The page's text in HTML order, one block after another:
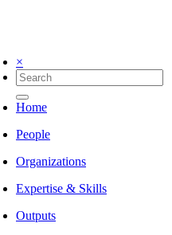
×
Home
People
Organizations
Expertise & Skills
Outputs